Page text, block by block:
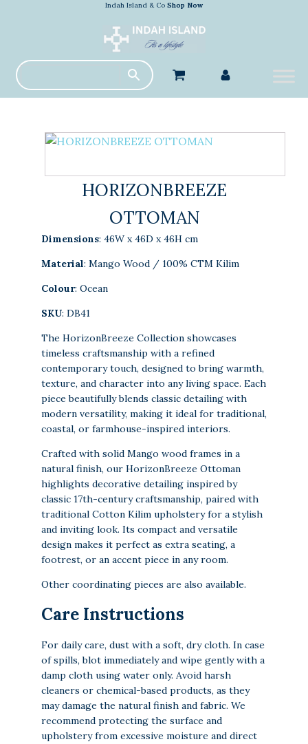
Indah Island & Co Shop Now
HORIZONBREEZE
OTTOMAN
Dimensions: 46W x 46D x 46H cm
Material: Mango Wood / 100% CTM Kilim
Colour: Ocean
SKU: DB41
The HorizonBreeze Collection showcases
timeless craftsmanship with a refined
contemporary touch, designed to bring warmth,
texture, and character into any living space. Each
piece beautifully blends classic detailing with
modern versatility, making it ideal for traditional,
coastal, or farmhouse-inspired interiors.
Crafted with solid Mango wood frames in a
natural finish, our HorizonBreeze Ottoman
highlights decorative detailing inspired by
classic 17th-century craftsmanship, paired with
traditional Cotton Kilim upholstery for a stylish
and inviting look. Its compact and versatile
design makes it perfect as extra seating, a
footrest, or an accent piece in any room.
Other coordinating pieces are also available.
Care Instructions
For daily care, dust with a soft, dry cloth. In case
of spills, blot immediately and wipe gently with a
damp cloth using water only. Avoid harsh
cleaners or chemical-based products, as they
may damage the natural finish and fabric. We
recommend protecting the surface and
upholstery from excessive moisture and direct